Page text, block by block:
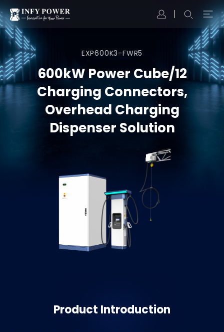
EXP600K3-FWR5
600kW Power Cube/12
Charging Connectors,
Overhead Charging
Dispenser Solution
Product Introduction